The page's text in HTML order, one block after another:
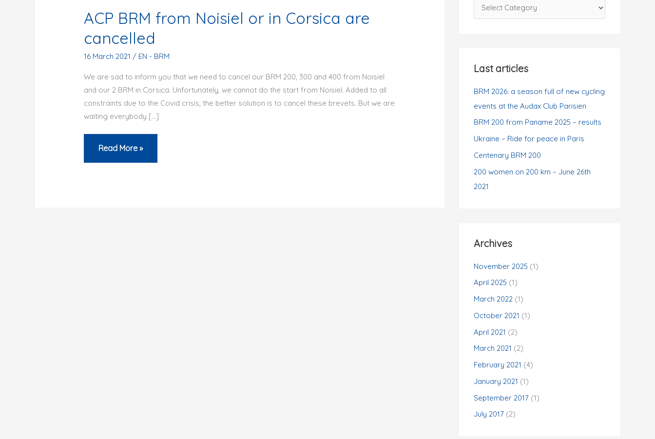
ACP BRM from Noisiel or in Corsica are
cancelled
16 March 2021 / EN - BRM
We are sad to inform you that we need to cancel our BRM 200, 300 and 400 from Noisiel
and our 2 BRM in Corsica. Unfortunately, we cannot do the start from Noisiel. Added to all
constraints due to the Covid crisis, the better solution is to cancel these brevets. But we are
waiting everybody […]
ACP
BRM
Read More »
o
a
r
i
e
s
Last articles
BRM 2026: a season full of new cycling
events at the Audax Club Parisien
BRM 200 from Paname 2025 – results
Ukraine – Ride for peace in Paris
Centenary BRM 200
200 women on 200 km – June 26th
2021
Archives
November 2025 (1)
April 2025 (1)
March 2022 (1)
October 2021 (1)
April 2021 (2)
March 2021 (2)
February 2021 (4)
January 2021 (1)
September 2017 (1)
July 2017 (2)